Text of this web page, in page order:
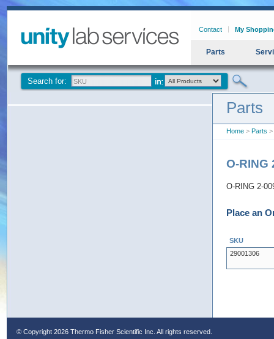
Contact My
Parts
Search for:
Parts
Home > Parts >
O-RING
O-RING 2-
Place an
SKU
29001306
© Copyright 2026 Thermo Fisher Scientific Inc. All rights reserved.